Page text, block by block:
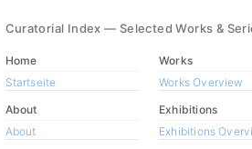
Curatorial Index — Selected Works &
Home
Startseite
About
About
Works
Works Overview
Exhibitions
Exhibitions